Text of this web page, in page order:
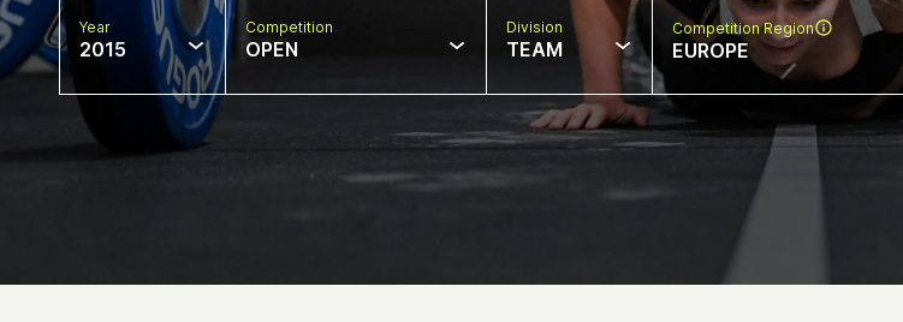
Year
2015
Competition
OPEN
Division
TEAM
Competition Region
EUROPE